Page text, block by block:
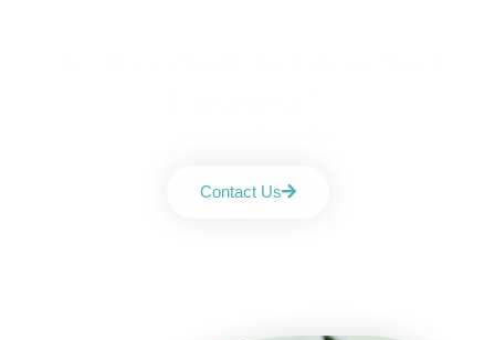
Contact Us